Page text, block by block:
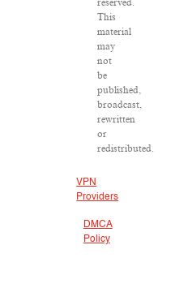
reserved.
This
material
may
not
be
published,
broadcast,
rewritten
or
redistributed.
VPN
Providers
DMCA
Policy